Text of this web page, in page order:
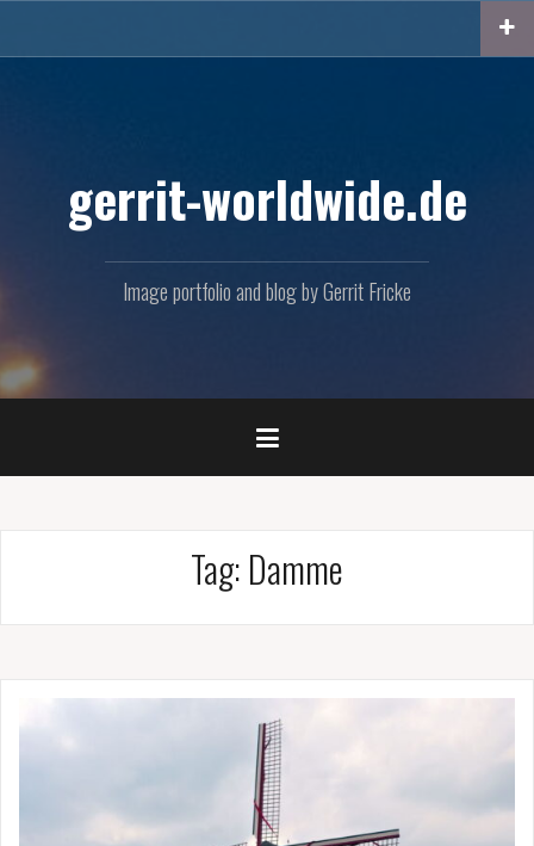
gerrit-worldwide.de
Image portfolio and blog by Gerrit Fricke
Tag: Damme